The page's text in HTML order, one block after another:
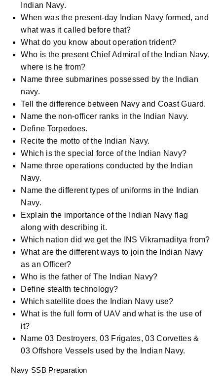
Indian Navy.
When was the present-day Indian Navy formed, and
what was it called before that?
What do you know about operation trident?
Who is the present Chief Admiral of the Indian Navy,
where is he from?
Name three submarines possessed by the Indian
navy.
Tell the difference between Navy and Coast Guard.
Name the non-officer ranks in the Indian Navy.
Define Torpedoes.
Recite the motto of the Indian Navy.
Which is the special force of the Indian Navy?
Name three operations conducted by the Indian
Navy.
Name the different types of uniforms in the Indian
Navy.
Explain the importance of the Indian Navy flag
along with describing it.
Which nation did we get the INS Vikramaditya from?
What are the different ways to join the Indian Navy
as an Officer?
Who is the father of The Indian Navy?
Define stealth technology?
Which satellite does the Indian Navy use?
What is the full form of UAV and what is the use of
it?
Name 03 Destroyers, 03 Frigates, 03 Corvettes &
03 Offshore Vessels used by the Indian Navy.
Navy SSB Preparation